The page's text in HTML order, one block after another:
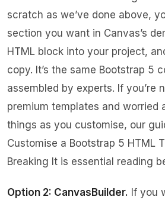
scratch as we’ve done above,
section you want in Canvas’s
HTML block into your project,
copy. It’s the same Bootstrap 5
assembled by experts. If you’re
premium templates and worried
things as you customise, our
Customise a Bootstrap 5 HTML
Breaking It is essential reading
Option 2: CanvasBuilder. If you